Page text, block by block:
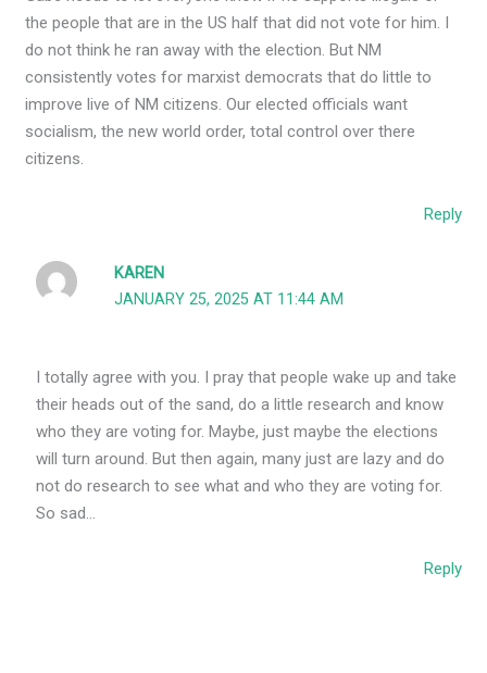
the people that are in the US half that did not vote for him. I
do not think he ran away with the election. But NM
consistently votes for marxist democrats that do little to
improve live of NM citizens. Our elected officials want
socialism, the new world order, total control over there
citizens.
Reply
KAREN
JANUARY 25, 2025 AT 11:44 AM
I totally agree with you. I pray that people wake up and take
their heads out of the sand, do a little research and know
who they are voting for. Maybe, just maybe the elections
will turn around. But then again, many just are lazy and do
not do research to see what and who they are voting for.
So sad…
Reply